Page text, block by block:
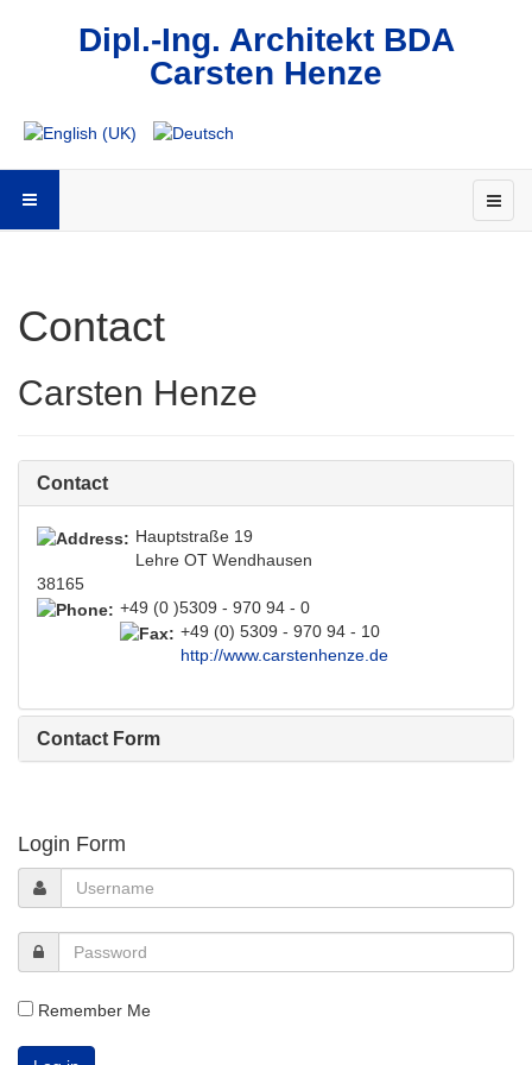
Dipl.-Ing. Architekt BDA
Carsten Henze
Contact
Carsten Henze
Contact
Hauptstraße 19
Lehre OT Wendhausen
38165
+49 (0 )5309 - 970 94 - 0
+49 (0) 5309 - 970 94 - 10
http://www.carstenhenze.de
Contact Form
Login Form
Remember Me